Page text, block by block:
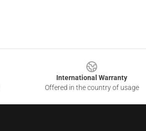
International Warranty
Offered in the country of usage